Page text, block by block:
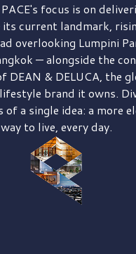
focus is on
current landmark,
overlooking Lumpini
— alongside the
DEAN & DELUCA, the
brand it owns.
of a single idea: a more
way to live, every day.